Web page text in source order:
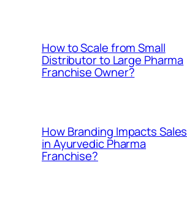
How to Scale from Small
Distributor to Large Pharma
Franchise Owner?
How Branding Impacts Sales
in Ayurvedic Pharma
Franchise?